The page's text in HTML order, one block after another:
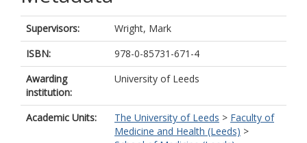
Supervisors:
Wright, Mark
ISBN:
978-0-85731-671-4
Awarding
institution:
University of Leeds
Academic Units: The University of Leeds > Faculty of
Medicine and Health (Leeds) >